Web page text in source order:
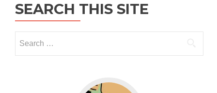
SEARCH THIS SITE
Go to WordPress for business